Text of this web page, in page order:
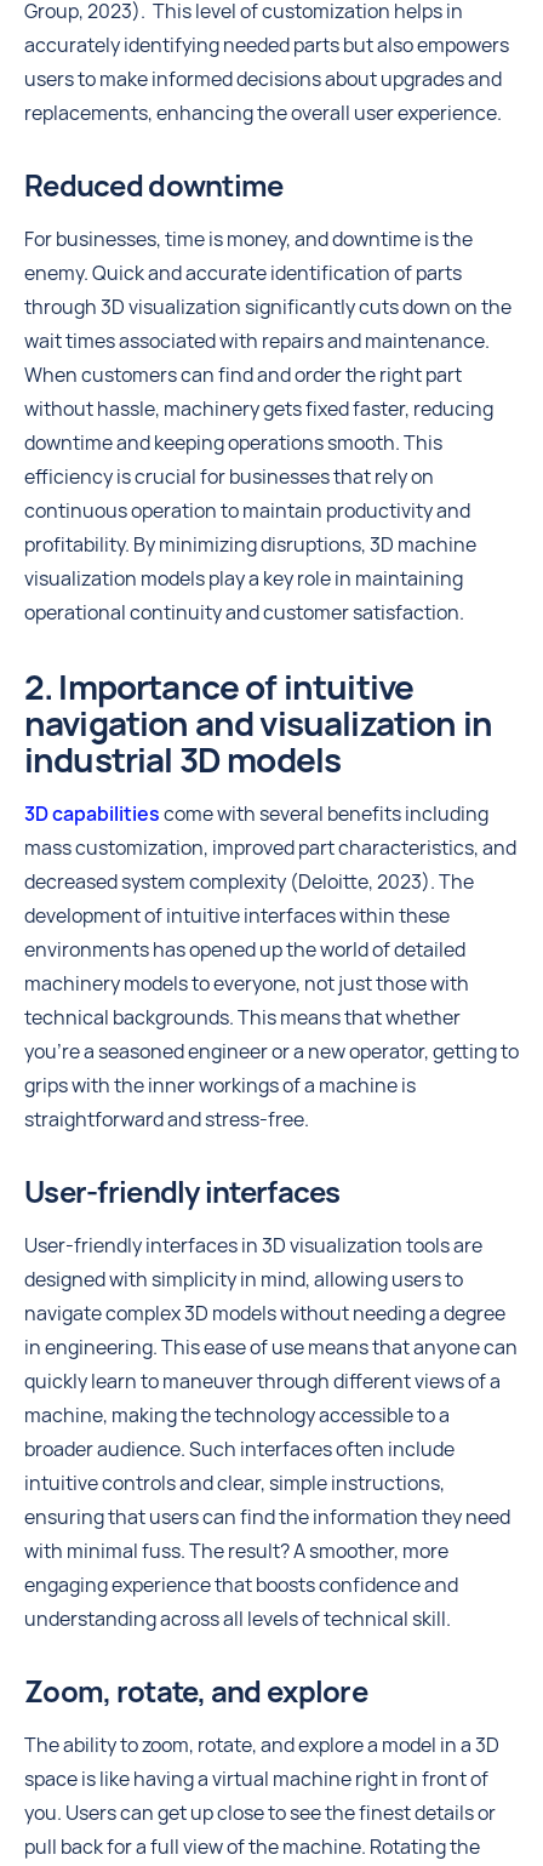
Group, 2023). This level of customization helps in
accurately identifying needed parts but also empowers
users to make informed decisions about upgrades and
replacements, enhancing the overall user experience.
Reduced downtime
For businesses, time is money, and downtime is the
enemy. Quick and accurate identification of parts
through 3D visualization significantly cuts down on the
wait times associated with repairs and maintenance.
When customers can find and order the right part
without hassle, machinery gets fixed faster, reducing
downtime and keeping operations smooth. This
efficiency is crucial for businesses that rely on
continuous operation to maintain productivity and
profitability. By minimizing disruptions, 3D machine
visualization models play a key role in maintaining
operational continuity and customer satisfaction.
2. Importance of intuitive
navigation and visualization in
industrial 3D models
3D capabilitiescome with several benefits including
mass customization, improved part characteristics, and
decreased system complexity (Deloitte, 2023). The
development of intuitive interfaces within these
environments has opened up the world of detailed
machinery models to everyone, not just those with
technical backgrounds. This means that whether
you're a seasoned engineer or a new operator, getting to
grips with the inner workings of a machine is
straightforward and stress-free.
User-friendly interfaces
User-friendly interfaces in 3D visualization tools are
designed with simplicity in mind, allowing users to
navigate complex 3D models without needing a degree
in engineering. This ease of use means that anyone can
quickly learn to maneuver through different views of a
machine, making the technology accessible to a
broader audience. Such interfaces often include
intuitive controls and clear, simple instructions,
ensuring that users can find the information they need
with minimal fuss. The result? A smoother, more
engaging experience that boosts confidence and
understanding across all levels of technical skill.
Zoom, rotate, and explore
The ability to zoom, rotate, and explore a model in a 3D
space is like having a virtual machine right in front of
you. Users can get up close to see the finest details or
pull back for a full view of the machine. Rotating the